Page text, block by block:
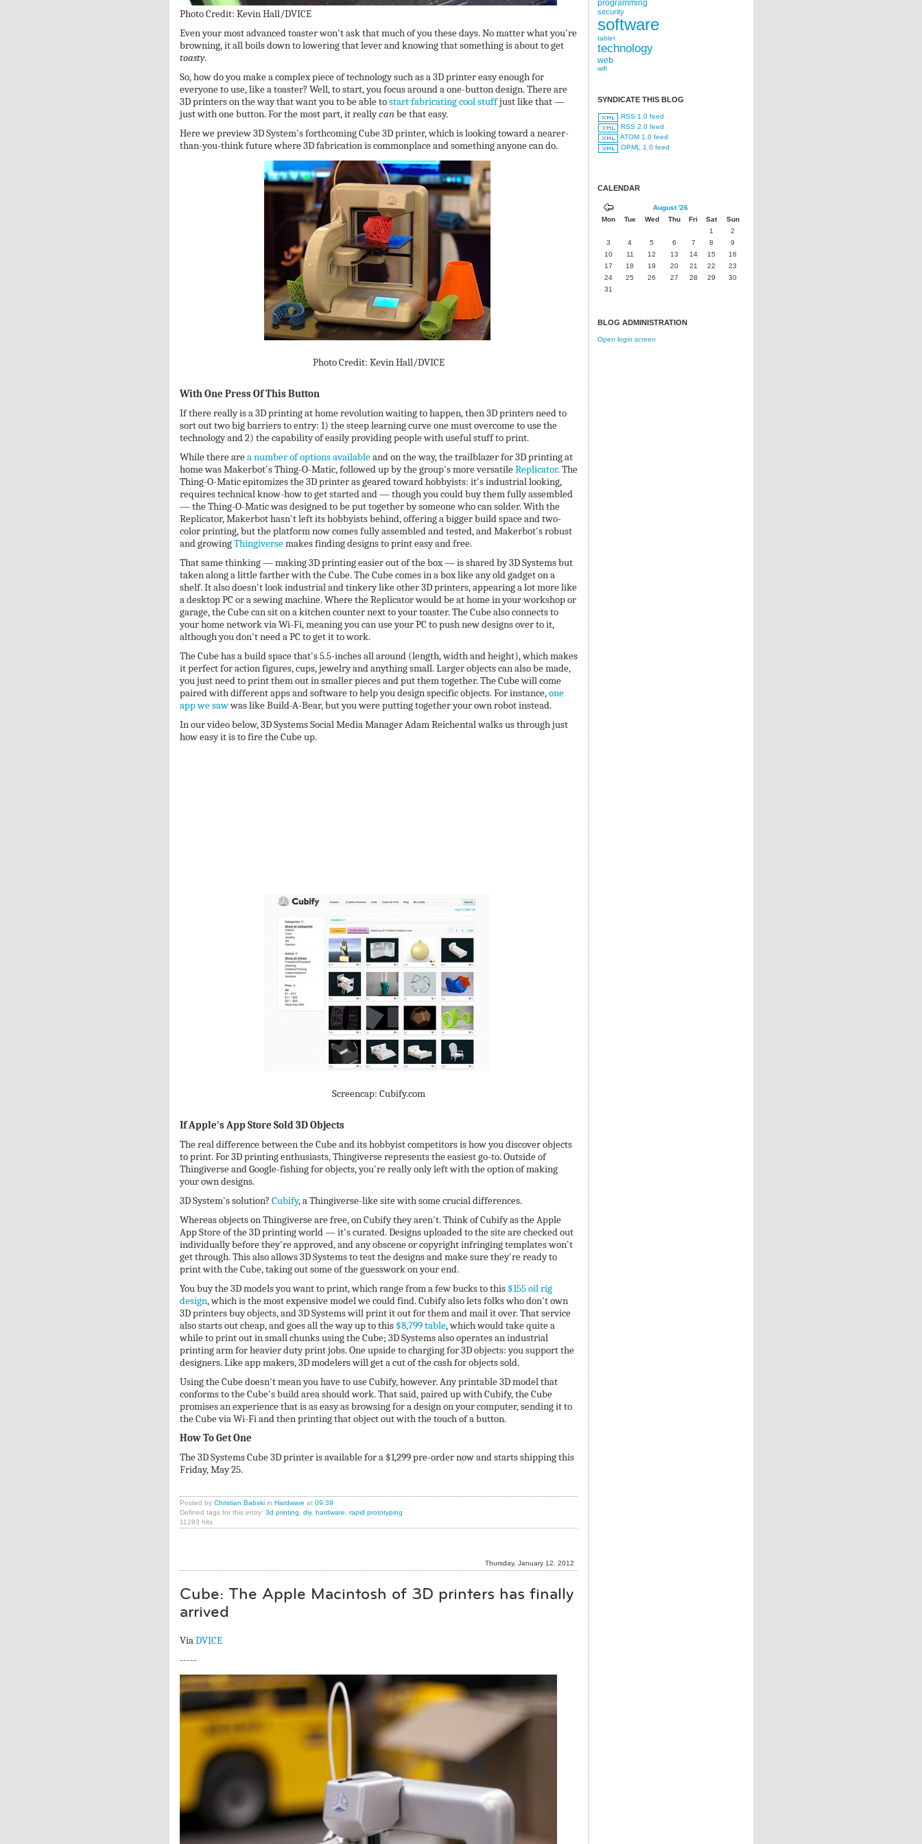
Photo Credit: Kevin Hall/DVICE
Even your most advanced toaster won't ask that much of you these days. No matter what you're
browning, it all boils down to lowering that lever and knowing that something is about to get
toasty.
So, how do you make a complex piece of technology such as a 3D printer easy enough for
everyone to use, like a toaster? Well, to start, you focus around a one-button design. There are
3D printers on the way that want you to be able tostart fabricating cool stuffjust like that —
just with one button. For the most part, it reallycanbe that easy.
Here we preview 3D System's forthcoming Cube 3D printer, which is looking toward a nearer-
than-you-think future where 3D fabrication is commonplace and something anyone can do.
Photo Credit: Kevin Hall/DVICE
With One Press Of This Button
If there really is a 3D printing at home revolution waiting to happen, then 3D printers need to
sort out two big barriers to entry: 1) the steep learning curve one must overcome to use the
technology and 2) the capability of easily providing people with useful stuff to print.
While there area number of options availableand on the way, the trailblazer for 3D printing at
home was Makerbot's Thing-O-Matic, followed up by the group's more versatileReplicator. The
Thing-O-Matic epitomizes the 3D printer as geared toward hobbyists: it's industrial looking,
requires technical know-how to get started and — though you could buy them fully assembled
— the Thing-O-Matic was designed to be put together by someone who can solder. With the
Replicator, Makerbot hasn't left its hobbyists behind, offering a bigger build space and two-
color printing, but the platform now comes fully assembled and tested, and Makerbot's robust
and growingThingiversemakes finding designs to print easy and free.
That same thinking — making 3D printing easier out of the box — is shared by 3D Systems but
taken along a little farther with the Cube. The Cube comes in a box like any old gadget on a
shelf. It also doesn't look industrial and tinkery like other 3D printers, appearing a lot more like
a desktop PC or a sewing machine. Where the Replicator would be at home in your workshop or
garage, the Cube can sit on a kitchen counter next to your toaster. The Cube also connects to
your home network via Wi-Fi, meaning you can use your PC to push new designs over to it,
although you don't need a PC to get it to work.
The Cube has a build space that's 5.5-inches all around (length, width and height), which makes
it perfect for action figures, cups, jewelry and anything small. Larger objects can also be made,
you just need to print them out in smaller pieces and put them together. The Cube will come
paired with different apps and software to help you design specific objects. For instance,one
app we sawwas like Build-A-Bear, but you were putting together your own robot instead.
In our video below, 3D Systems Social Media Manager Adam Reichental walks us through just
how easy it is to fire the Cube up.
Screencap: Cubify.com
If Apple's App Store Sold 3D Objects
The real difference between the Cube and its hobbyist competitors is how you discover objects
to print. For 3D printing enthusiasts, Thingiverse represents the easiest go-to. Outside of
Thingiverse and Google-fishing for objects, you're really only left with the option of making
your own designs.
3D System's solution? Cubify, a Thingiverse-like site with some crucial differences.
Whereas objects on Thingiverse are free, on Cubify they aren't. Think of Cubify as the Apple
App Store of the 3D printing world — it's curated. Designs uploaded to the site are checked out
individually before they're approved, and any obscene or copyright infringing templates won't
get through. This also allows 3D Systems to test the designs and make sure they're ready to
print with the Cube, taking out some of the guesswork on your end.
You buy the 3D models you want to print, which range from a few bucks to this $155 oil rig
design, which is the most expensive model we could find. Cubify also lets folks who don't own
3D printers buy objects, and 3D Systems will print it out for them and mail it over. That service
also starts out cheap, and goes all the way up to this $8,799 table, which would take quite a
while to print out in small chunks using the Cube; 3D Systems also operates an industrial
printing arm for heavier duty print jobs. One upside to charging for 3D objects: you support the
designers. Like app makers, 3D modelers will get a cut of the cash for objects sold.
Using the Cube doesn't mean you have to use Cubify, however. Any printable 3D model that
conforms to the Cube's build area should work. That said, paired up with Cubify, the Cube
promises an experience that is as easy as browsing for a design on your computer, sending it to
the Cube via Wi-Fi and then printing that object out with the touch of a button.
How To Get One
The 3D Systems Cube 3D printer is available for a $1,299 pre-order now and starts shipping this
Friday, May 25.
Posted by Christian Babskiin Hardware at 09:39
Defined tags for this entry: 3d printing diy, hardware
rapid prototyping
11293 hits
Thursday, January 12. 2012
Cube: The Apple Macintosh of 3D printers has finally
arrived
ViaDVICE
-----
programming
security
software
tablet
technology
web
wifi
SYNDICATE THIS BLOG
RSS 1.0 feed
RSS 2.0 feed
ATOM 1.0 feed
OPML 1.0 feed
CALENDAR
August '26
Mon
Tue Wed Thu Fri Sat
Sun
1
2
3
4 5 6 7 8
9
10
11 12 13 14 15
16
17
18 19 20 21 22
23
24
25 26 27 28 29
30
31
BLOG ADMINISTRATION
Open login screen